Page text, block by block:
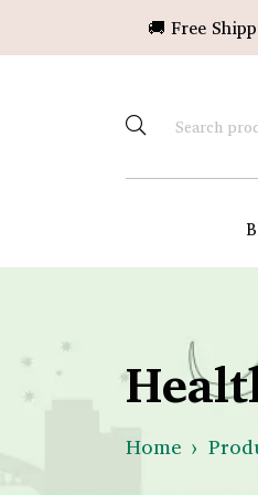
🚚 Free
Home